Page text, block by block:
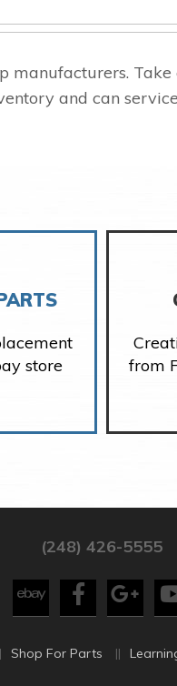
and can
store
from
(248) 426-5555
Shop For Parts